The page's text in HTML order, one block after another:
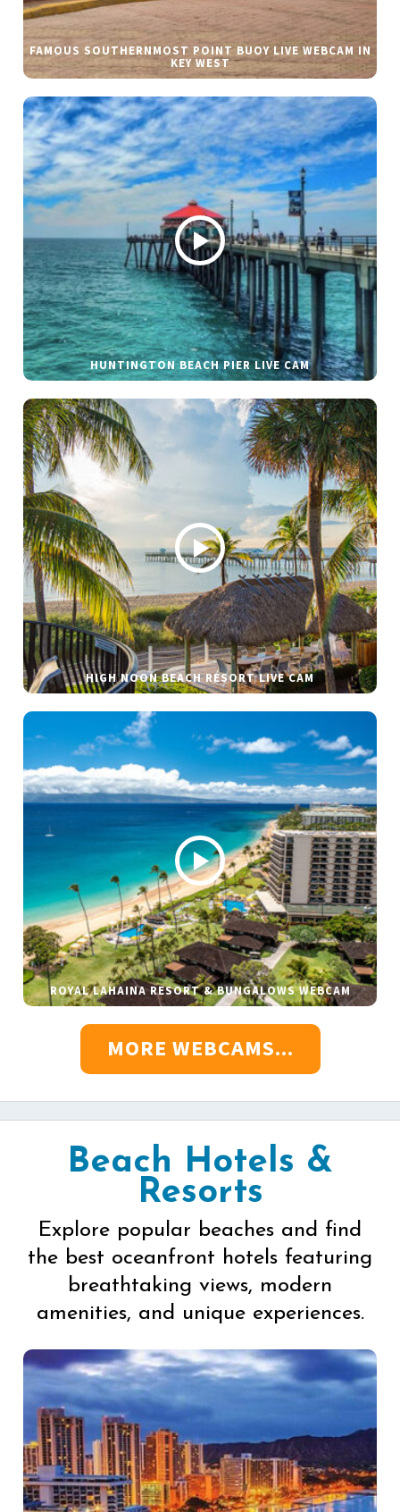
FAMOUS SOUTHERNMOST POINT BUOY LIVE WEBCAM IN
KEY WEST
HUNTINGTON BEACH PIER LIVE CAM
HIGH NOON BEACH RESORT LIVE CAM
ROYAL LAHAINA RESORT & BUNGALOWS WEBCAM
MORE WEBCAMS...
Beach Hotels &
Resorts
Explore popular beaches and find
the best oceanfront hotels featuring
breathtaking views, modern
amenities, and unique experiences.